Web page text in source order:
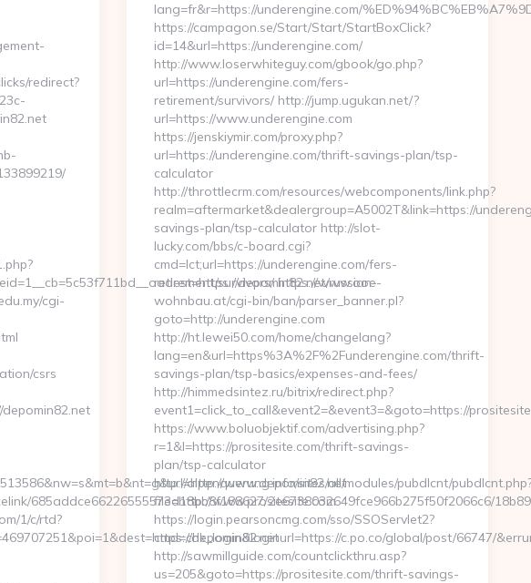
lang=fr&r=https://underengine.com/
https://campagon.se/Start/Start/StartBoxClick?
id=14&url=https://underengine.com/
http://www.loserwhiteguy.com/gbook/go.php?
url=https://underengine.com/fers-
retirement/survivors/ http://jump.ugukan.net/?
url=https://www.underengine.com
https://jenskiymir.com/proxy.php?
url=https://underengine.com/thrift-savings-plan/tsp-
calculator
http://throttlecrm.com/resources/webcomponents/link.php?
realm=aftermarket&dealergroup=A5002T&link=https://
savings-plan/tsp-calculator http://slot-
lucky.com/bbs/c-board.cgi?
cmd=lct;url=https://underengine.com/fers-
retirement/survivors/ https://www.ooe-
wohnbau.at/cgi-bin/ban/parser_banner.pl?
goto=http://underengine.com
http://ht.lewei50.com/home/changelang?
lang=en&url=https%3A%2F%2Funderengine.com/thrift-
savings-plan/tsp-basics/expenses-and-fees/
http://himmedsintez.ru/bitrix/redirect.php?
event1=click_to_call&event2=&event3=&goto=https://
https://www.boluobjektif.com/advertising.php?
r=1&l=https://prositesite.com/thrift-savings-
plan/tsp-calculator
http://alpenquerung.info/sites/all/modules/pubdlcnt/
file=http://www.prositesite.com
https://login.pearsoncmg.com/sso/SSOServlet2?
cmd=chk_login&loginurl=https://c.po.co/global/post/66747/
http://sawmillguide.com/countclickthru.asp?
us=205&goto=https://prositesite.com/thrift-savings-
redirect?
depomin82.net/russian-
cgi-
csrs
www.depomin82.net
685addce66226555573d18bb8f188627/2e6738032649fce966b275f50f2066c6/
1/c/rtd?
depomin82.net